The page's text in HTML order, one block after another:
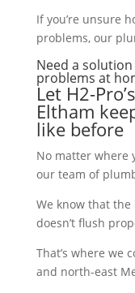
If you’re unsure
problems, our
Need a
problems at
Let H2-
Eltham
like before
No matter where
our team of
We know that
doesn’t flush
That’s where we
and north-east